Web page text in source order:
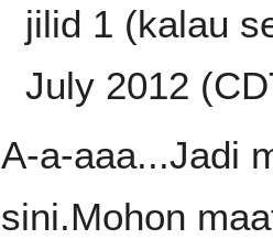
jilid 1 (kalau
July 2012
A-a-aaa...Jadi
sini.Mohon